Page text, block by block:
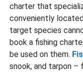
charter that
conveniently
target species
book a fishing
be used on them.
snook, and tarpon